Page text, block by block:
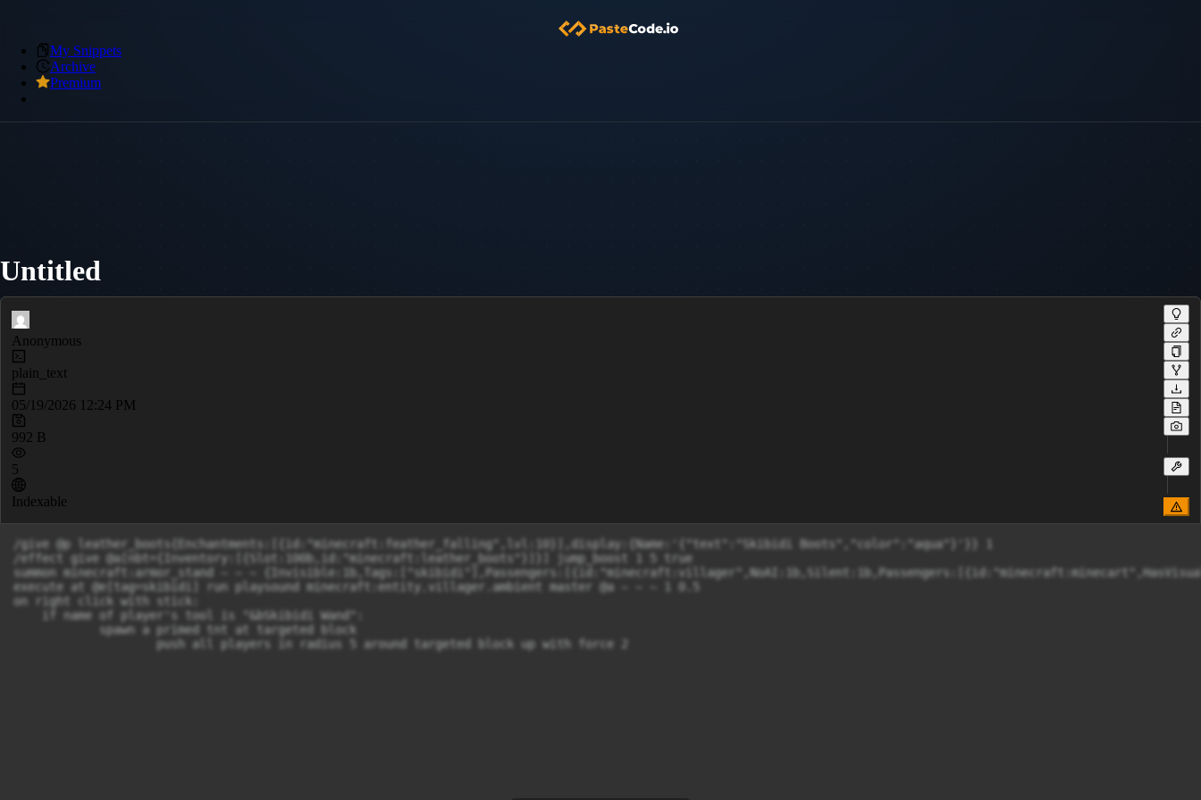
My Snippets
Archive
Premium
Untitled
Anonymous
plain_text
05/19/2026 12:24 PM
992 B
5
Indexable
/give @p leather_boots{Enchantments:[{id:"minecraft:feather_falling",lvl:10}],display:{Name:'{"text":"Skibidi Boots","color":"aqua"}'}} 1
/effect give @a[nbt={Inventory:[{Slot:100b,id:"minecraft:leather_boots"}]}] jump_boost 1 5 true
summon minecraft:armor_stand ~ ~ ~
execute at @e[tag=skibidi] run playsound minecraft:entity.villager.ambient master @a ~ ~ ~ 1 0.5
on right click with stick:
    if name of player's tool is "&bSkibidi Wand":
            spawn a primed tnt at targeted block
                    push all players in radius 5 around targeted block up with force 2